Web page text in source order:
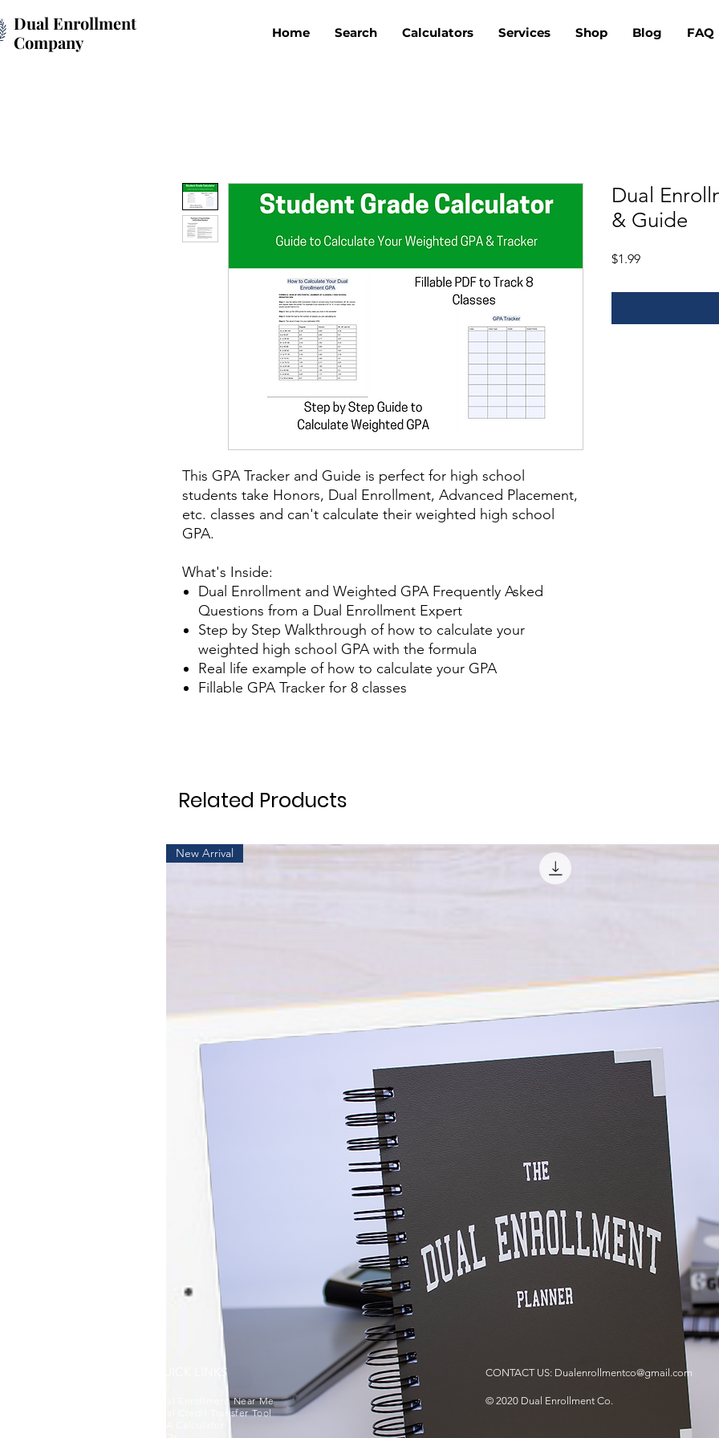
Dual Enrollment
Company
Home Search Calculators Services Shop Blog FAQ
This GPA Tracker and Guide is perfect for high school
students take Honors, Dual Enrollment, Advanced Placement,
etc. classes and can't calculate their weighted high school
GPA.
What's Inside:
Dual Enrollment and Weighted GPA Frequently Asked
Questions from a Dual Enrollment Expert
Step by Step Walkthrough of how to calculate your
weighted high school GPA with the formula
Real life example of how to calculate your GPA
Fillable GPA Tracker for 8 classes
Dual
& Guide
$1.99Price
Related Products
New Arrival
QUICK LINKS
Dual Enrollment Near Me
Dual Credit Transfer Tool
CONTACT US: Dualenrollmentco@gmail.com
© 2020 Dual Enrollment Co.